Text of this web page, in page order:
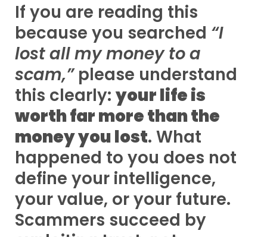
If you are reading this
because you searched “I
lost all my money to a
scam,”please understand
this clearly: your life is
worth far more than the
money you lost. What
happened to you does not
define your intelligence,
your value, or your future.
Scammers succeed by